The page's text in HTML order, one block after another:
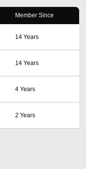
Member Since
14 Years
14 Years
4 Years
2 Years